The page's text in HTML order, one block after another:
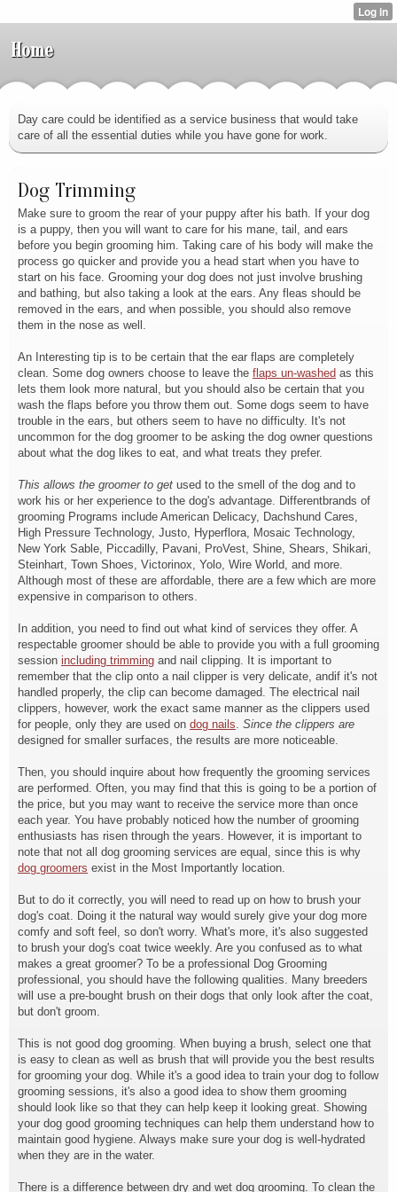
Home
Day care could be identified as a service business that would take
care of all the essential duties while you have gone for work.
Dog Trimming
Make sure to groom the rear of your puppy after his bath. If your dog
is a puppy, then you will want to care for his mane, tail, and ears
before you begin grooming him. Taking care of his body will make the
process go quicker and provide you a head start when you have to
start on his face. Grooming your dog does not just involve brushing
and bathing, but also taking a look at the ears. Any fleas should be
removed in the ears, and when possible, you should also remove
them in the nose as well.
An Interesting tip is to be certain that the ear flaps are completely
clean. Some dog owners choose to leave the flaps un-washed as this
lets them look more natural, but you should also be certain that you
wash the flaps before you throw them out. Some dogs seem to have
trouble in the ears, but others seem to have no difficulty. It's not
uncommon for the dog groomer to be asking the dog owner questions
about what the dog likes to eat, and what treats they prefer.
This allows the groomer to get used to the smell of the dog and to
work his or her experience to the dog's advantage. Differentbrands of
grooming Programs include American Delicacy, Dachshund Cares,
High Pressure Technology, Justo, Hyperflora, Mosaic Technology,
New York Sable, Piccadilly, Pavani, ProVest, Shine, Shears, Shikari,
Steinhart, Town Shoes, Victorinox, Yolo, Wire World, and more.
Although most of these are affordable, there are a few which are more
expensive in comparison to others.
In addition, you need to find out what kind of services they offer. A
respectable groomer should be able to provide you with a full grooming
session including trimming and nail clipping. It is important to
remember that the clip onto a nail clipper is very delicate, andif it's not
handled properly, the clip can become damaged. The electrical nail
clippers, however, work the exact same manner as the clippers used
for people, only they are used on dog nails. Since the clippers are
designed for smaller surfaces, the results are more noticeable.
Then, you should inquire about how frequently the grooming services
are performed. Often, you may find that this is going to be a portion of
the price, but you may want to receive the service more than once
each year. You have probably noticed how the number of grooming
enthusiasts has risen through the years. However, it is important to
note that not all dog grooming services are equal, since this is why
dog groomers exist in the Most Importantly location.
But to do it correctly, you will need to read up on how to brush your
dog's coat. Doing it the natural way would surely give your dog more
comfy and soft feel, so don't worry. What's more, it's also suggested
to brush your dog's coat twice weekly. Are you confused as to what
makes a great groomer? To be a professional Dog Grooming
professional, you should have the following qualities. Many breeders
will use a pre-bought brush on their dogs that only look after the coat,
but don't groom.
This is not good dog grooming. When buying a brush, select one that
is easy to clean as well as brush that will provide you the best results
for grooming your dog. While it's a good idea to train your dog to follow
grooming sessions, it's also a good idea to show them grooming
should look like so that they can help keep it looking great. Showing
your dog good grooming techniques can help them understand how to
maintain good hygiene. Always make sure your dog is well-hydrated
when they are in the water.
There is a difference between dry and wet dog grooming. To clean the